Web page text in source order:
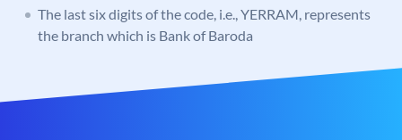
The last six digits of the code, i.e., YERRAM, represents
the branch which is Bank of Baroda